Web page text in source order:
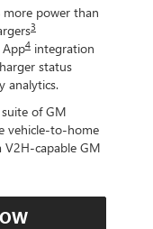
power than
3
App4 integration
status
analytics.
of GM
vehicle-to-home
V2H-capable GM